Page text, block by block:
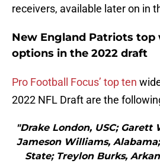
receivers, available later on in
New England Patriots top
options in the 2022 draft
Pro Football Focus’ top ten
2022 NFL Draft are the
"Drake London, USC; Garett
Jameson Williams,
State; Treylon Burks,